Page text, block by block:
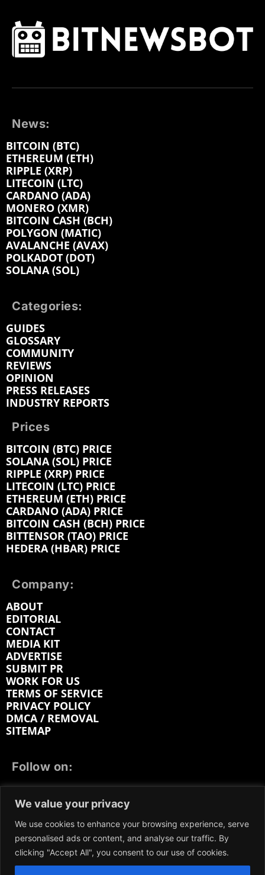
We value your privacy
We use cookies to enhance your browsing experience, serve
personalised ads or content, and analyse our traffic. By
clicking "Accept All", you consent to our use of cookies.
News:
BITCOIN (BTC)
ETHEREUM (ETH)
RIPPLE (XRP)
LITECOIN (LTC)
CARDANO (ADA)
MONERO (XMR)
BITCOIN CASH (BCH)
POLYGON (MATIC)
AVALANCHE (AVAX)
POLKADOT (DOT)
SOLANA (SOL)
Categories:
GUIDES
GLOSSARY
COMMUNITY
REVIEWS
OPINION
PRESS RELEASES
INDUSTRY REPORTS
Prices
BITCOIN (BTC) PRICE
SOLANA (SOL) PRICE
RIPPLE (XRP) PRICE
LITECOIN (LTC) PRICE
ETHEREUM (ETH) PRICE
CARDANO (ADA) PRICE
BITCOIN CASH (BCH) PRICE
BITTENSOR (TAO) PRICE
HEDERA (HBAR) PRICE
Company:
ABOUT
EDITORIAL
CONTACT
MEDIA KIT
ADVERTISE
SUBMIT PR
WORK FOR US
TERMS OF SERVICE
PRIVACY POLICY
DMCA / REMOVAL
SITEMAP
Follow on:
LINKEDIN
REDDIT GETTR